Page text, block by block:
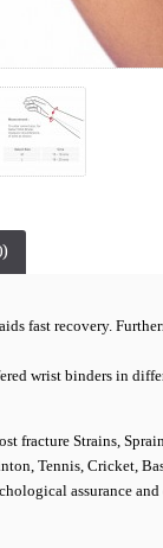
fast recovery.
wrist binders in
fracture Strains,
Tennis, Cricket,
assurance